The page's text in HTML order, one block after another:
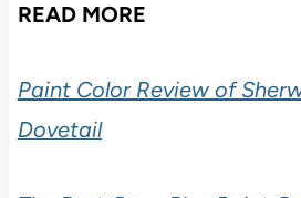
READ MORE
Paint Color Review of
Dovetail